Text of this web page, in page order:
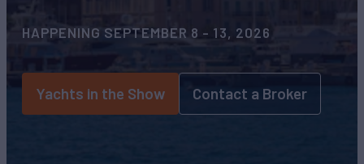
HAPPENING SEPTEMBER 8 - 13, 2026
Yachts in the Show Contact a Broker